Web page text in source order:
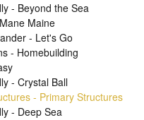
- Beyond the Sea
Maine
- Let's Go
- Homebuilding
- Crystal Ball
- Primary Structures
- Deep Sea